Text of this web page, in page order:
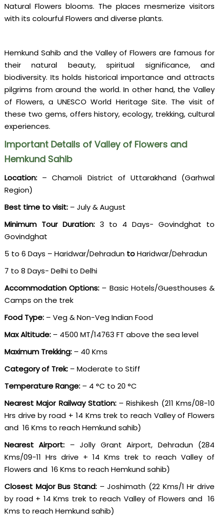
Natural Flowers blooms. The places mesmerize visitors
with its colourful Flowers and diverse plants.
Hemkund Sahib and the Valley of Flowers are famous for
their natural beauty, spiritual significance, and
biodiversity. Its holds historical importance and attracts
pilgrims from around the world. In other hand, the Valley
of Flowers, a UNESCO World Heritage Site. The visit of
these two gems, offers history, ecology, trekking, cultural
experiences.
Important Details of Valley of Flowers and
Hemkund Sahib
Location:– Chamoli District of Uttarakhand (Garhwal
Region)
Best time to visit:– July & August
Minimum Tour Duration:3 to 4 Days- Govindghat to
Govindghat
5 to 6 Days – Haridwar/Dehradun toHaridwar/Dehradun
7 to 8 Days- Delhi to Delhi
Accommodation Options: – Basic Hotels/Guesthouses &
Camps on the trek
Food Type:– Veg & Non-Veg Indian Food
Max Altitude:– 4500 MT/14763 FT above the sea level
Maximum Trekking:– 40 Kms
Category of Trek:– Moderate to Stiff
Temperature Range:– 4 °C to 20 °C
Nearest Major Railway Station:– Rishikesh (211 Kms/08-10
Hrs drive by road + 14 Kms trek to reach Valley of Flowers
and 16 Kms to reach Hemkund sahib)
Nearest Airport: – Jolly Grant Airport, Dehradun (284
Kms/09-11 Hrs drive + 14 Kms trek to reach Valley of
Flowers and 16 Kms to reach Hemkund sahib)
Closest Major Bus Stand:– Joshimath (22 Kms/1 Hr drive
by road + 14 Kms trek to reach Valley of Flowers and 16
Kms to reach Hemkund sahib)